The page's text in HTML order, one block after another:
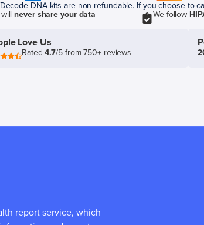
DNA kits are non-refundable. If you choose to
willnever share your data We follow
Love Us
Rated4.7/5 from 750+ reviews
report service, which